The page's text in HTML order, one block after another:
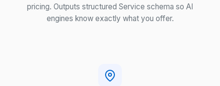
pricing. Outputs structured Service schema so AI
engines know exactly what you offer.